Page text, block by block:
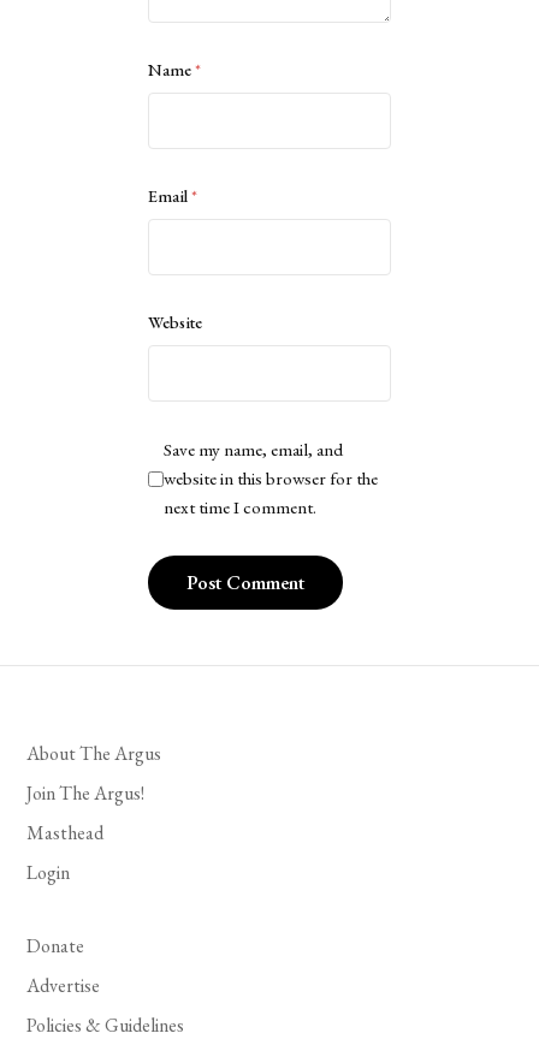
Name*
Email*
Website
Save my name, email, and
website in this browser for the
next time I comment.
About The Argus
Join The Argus!
Masthead
Login
Donate
Advertise
Policies & Guidelines